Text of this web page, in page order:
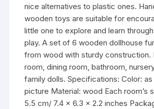
nice alternatives to plastic ones.
wooden toys are suitable for
little one to explore and learn
play. A set of 6 wooden dollhouse
from wood with sturdy construction.
room, dining room, bathroom,
family dolls. Specifications: Color:
picture Material: wood Each room’s
5.5 cm/ 7.4 x 6.3 x 2.2 inches